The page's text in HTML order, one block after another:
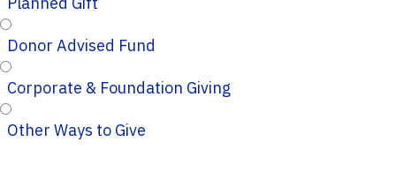
Donor Advised Fund
Corporate & Foundation Giving
Other Ways to Give